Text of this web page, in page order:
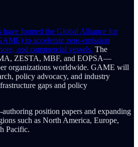
have formed the Global Alliance for
to accelerate zero-emission
and commercial vessels. The
ZESTA, MBF, and EOPSA—
organizations worldwide. GAME will
policy advocacy, and industry
gaps and policy
position papers and expanding
such as North America, Europe,
Pacific.